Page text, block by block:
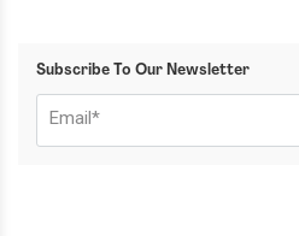
Subscribe To Our Newsletter